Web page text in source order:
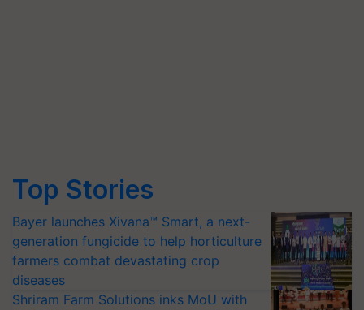
Top Stories
Bayer launches Xivana™ Smart, a next-
generation fungicide to help horticulture
farmers combat devastating crop
diseases
Shriram Farm Solutions inks MoU with